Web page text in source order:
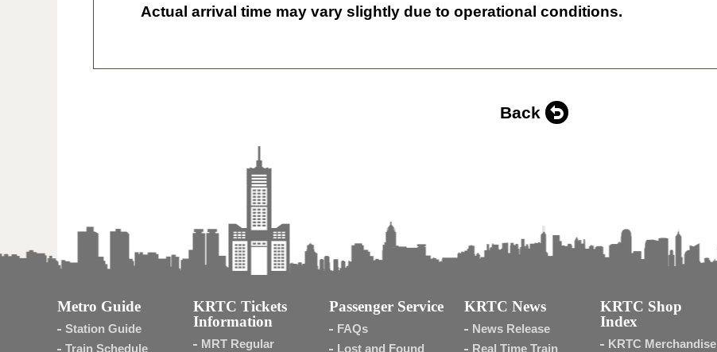
Actual arrival time may vary slightly due to operational conditions.
Back
Metro Guide
Station Guide
Train Schedule
KRTC Tickets
Information
MRT Regular
Passenger Service
FAQs
Lost and Found
KRTC News
News Release
Real Time Train
KRTC Shop
Index
KRTC Merchandise